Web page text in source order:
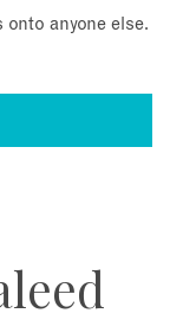
anyone else.